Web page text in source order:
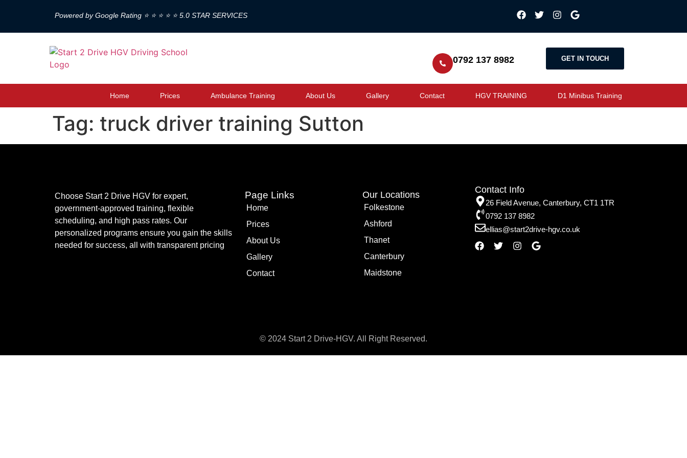
Powered by Google Rating ⭐ ⭐ ⭐ ⭐ ⭐ 5.0 STAR SERVICES
0792 137 8982 GET IN TOUCH
Home Prices Ambulance Training About Us Gallery Contact HGV TRAINING D1 Minibus Training
Tag: truck driver training Sutton
Choose Start 2 Drive HGV for expert,
government-approved training, flexible
scheduling, and high pass rates. Our
personalized programs ensure you gain the skills
needed for success, all with transparent pricing
Page Links
Home
Prices
About Us
Gallery
Contact
Our Locations
Folkestone
Ashford
Thanet
Canterbury
Maidstone
Contact Info
26 Field Avenue, Canterbury, CT1 1TR
0792 137 8982
ellias@start2drive-hgv.co.uk
© 2024 Start 2 Drive-HGV. All Right Reserved.